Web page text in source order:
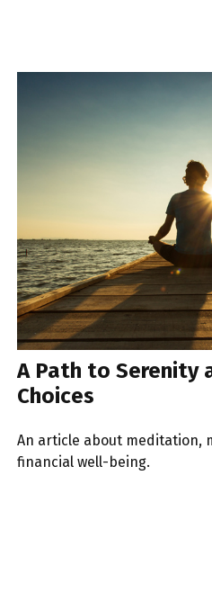
A Path to Serenity
Choices
An article about meditation,
financial well-being.